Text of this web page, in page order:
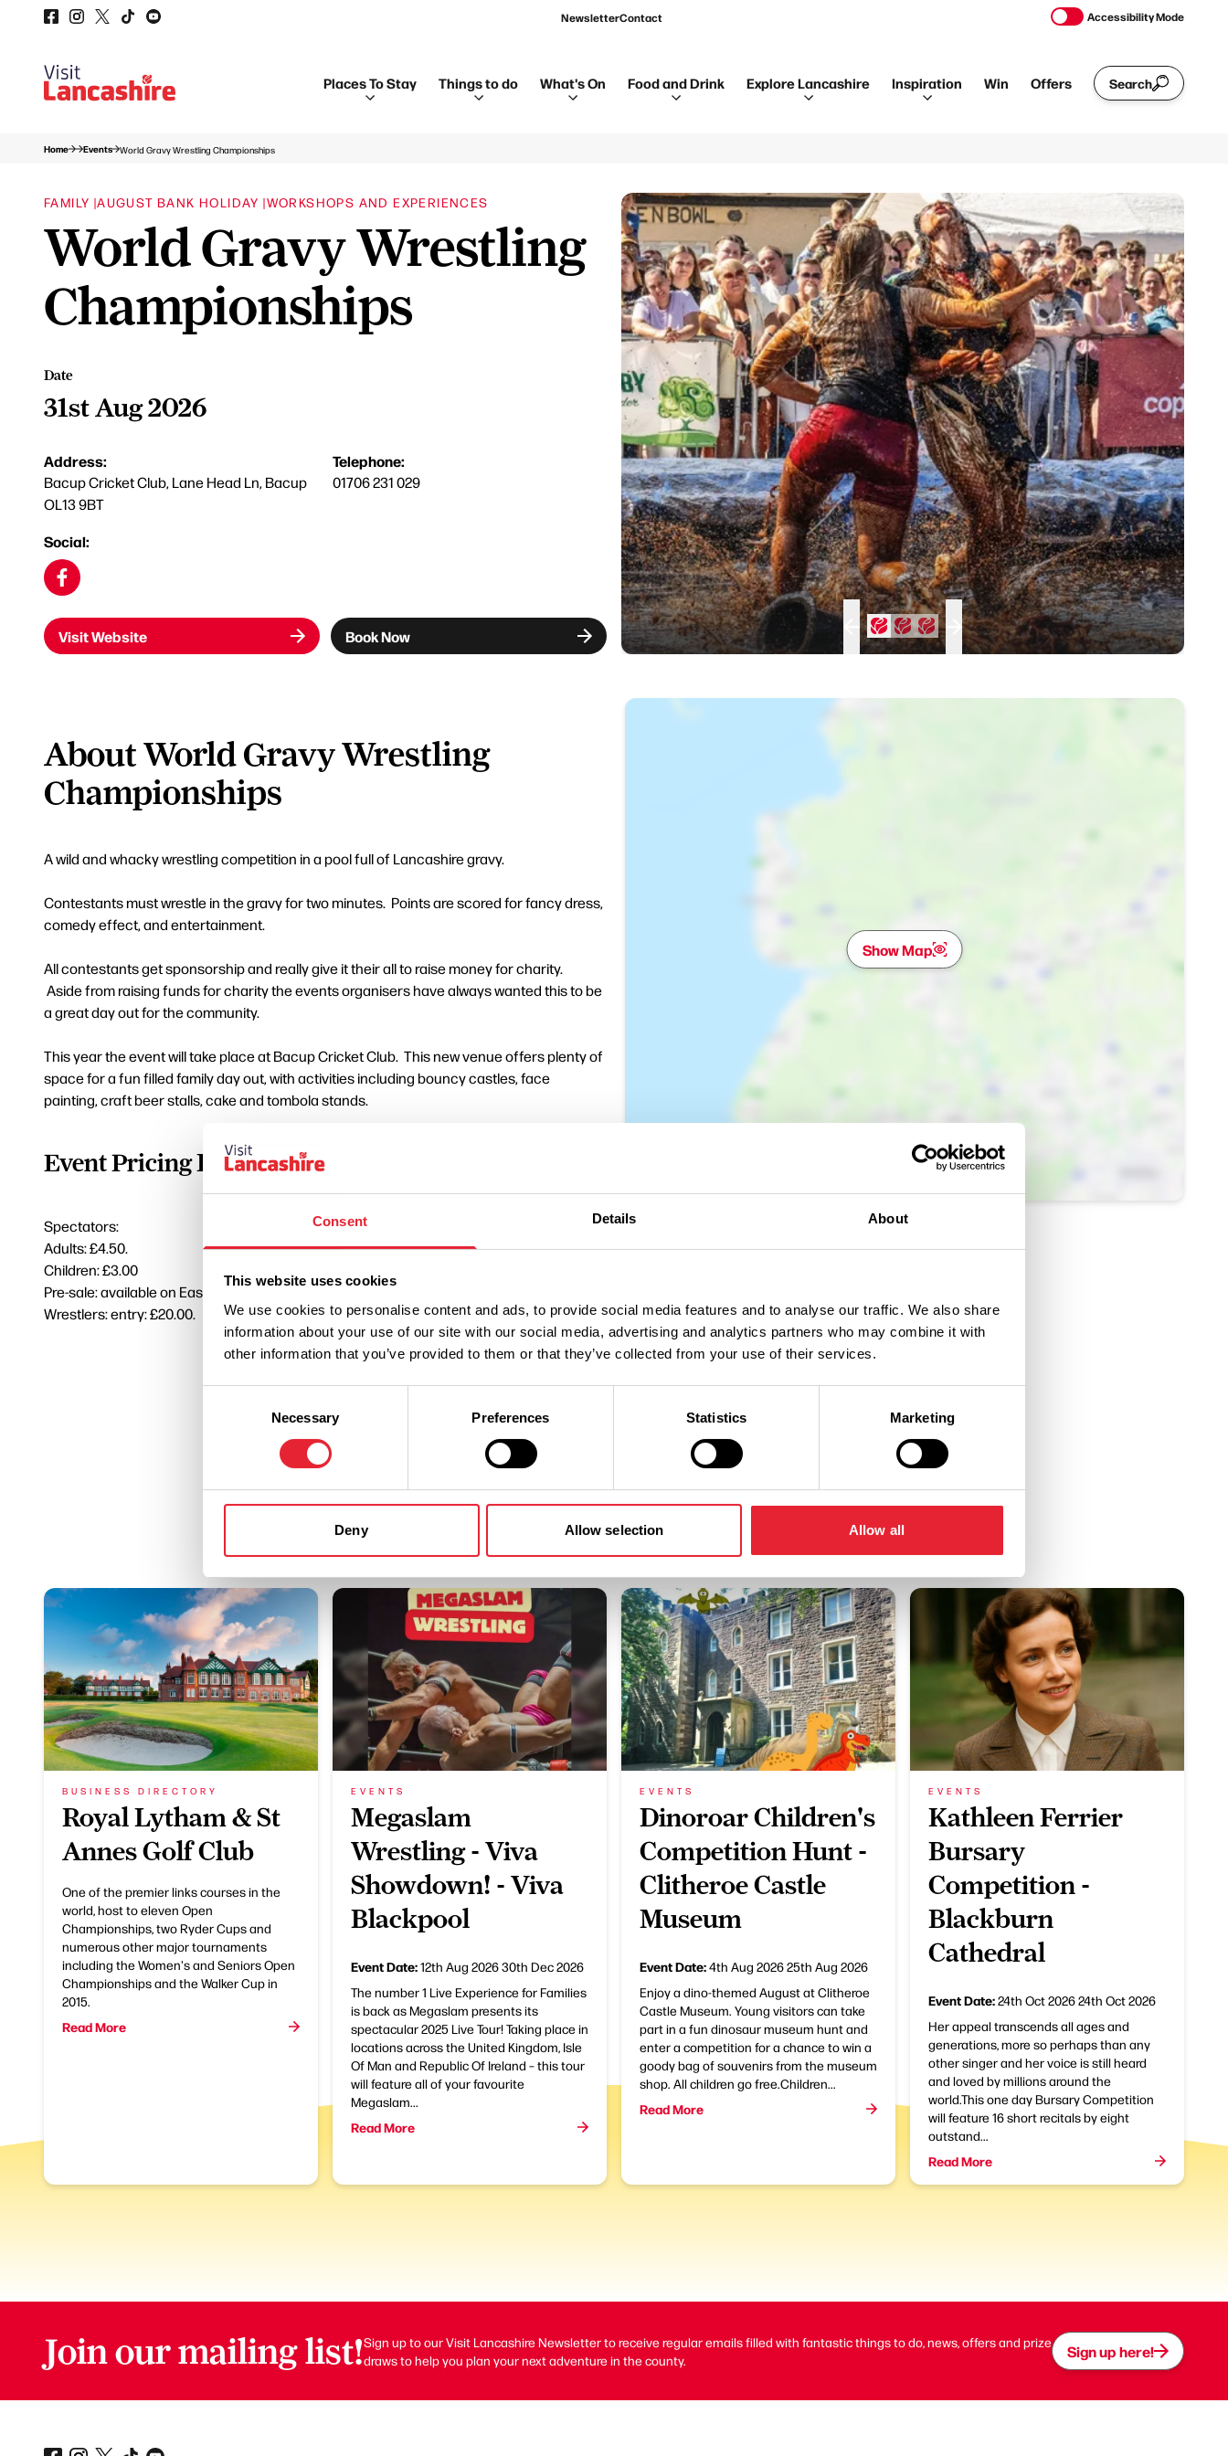
Consent Details About
This website uses cookies
We use cookies to personalise content and ads, to provide social media features and to analyse our traffic. We also share
information about your use of our site with our social media, advertising and analytics partners who may combine it with
other information that you’ve provided to them or that they’ve collected from your use of their services.
Necessary Preferences Statistics Marketing
Deny Allow selection Allow all
NewsletterContact Accessibility Mode
Places To Stay Things to do What's On Food and Drink Explore Lancashire Inspiration Win Offers Search
Home Events World Gravy Wrestling Championships
FAMILY |AUGUST BANK HOLIDAY |WORKSHOPS AND EXPERIENCES
World Gravy Wrestling
Championships
Date
31st Aug 2026
Address:
Bacup Cricket Club, Lane Head Ln, Bacup
OL13 9BT
Telephone:
01706 231 029
Social:
Visit Website Book Now
About World Gravy Wrestling
Championships
A wild and whacky wrestling competition in a pool full of Lancashire gravy.
Contestants must wrestle in the gravy for two minutes. Points are scored for fancy dress,
comedy effect, and entertainment.
All contestants get sponsorship and really give it their all to raise money for charity.
Aside from raising funds for charity the events organisers have always wanted this to be
a great day out for the community.
This year the event will take place at Bacup Cricket Club. This new venue offers plenty of
space for a fun filled family day out, with activities including bouncy castles, face
painting, craft beer stalls, cake and tombola stands.
Event Pricing Information
Spectators:
Adults: £4.50.
Children: £3.00
Pre-sale: available on East Lancashire Hospice website at a discounted rate.
Wrestlers: entry: £20.00.
Show Map
You May Also Like
BUSINESS DIRECTORY
Royal Lytham & St
Annes Golf Club
One of the premier links courses in the
world, host to eleven Open
Championships, two Ryder Cups and
numerous other major tournaments
including the Women's and Seniors Open
Championships and the Walker Cup in
2015.
Read More
EVENTS
Megaslam
Wrestling - Viva
Showdown! - Viva
Blackpool
Event Date:12th Aug 202630th Dec 2026
The number 1 Live Experience for Families
is back as Megaslam presents its
spectacular 2025 Live Tour! Taking place in
locations across the United Kingdom, Isle
Of Man and Republic Of Ireland – this tour
will feature all of your favourite
Megaslam...
Read More
EVENTS
Dinoroar Children's
Competition Hunt -
Clitheroe Castle
Museum
Event Date:4th Aug 202625th Aug 2026
Enjoy a dino-themed August at Clitheroe
Castle Museum. Young visitors can take
part in a fun dinosaur museum hunt and
enter a competition for a chance to win a
goody bag of souvenirs from the museum
shop. All children go free.Children...
Read More
EVENTS
Kathleen Ferrier
Bursary
Competition -
Blackburn
Cathedral
Event Date:24th Oct 202624th Oct 2026
Her appeal transcends all ages and
generations, more so perhaps than any
other singer and her voice is still heard
and loved by millions around the
world.This one day Bursary Competition
will feature 16 short recitals by eight
outstand...
Read More
Join our mailing list!Sign up to our Visit Lancashire Newsletter to receive regular emails filled with fantastic things to do, news, offers and prize
draws to help you plan your next adventure in the county.
Sign up here!